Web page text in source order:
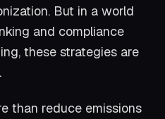
But in a world
and compliance
these strategies are
than reduce emissions